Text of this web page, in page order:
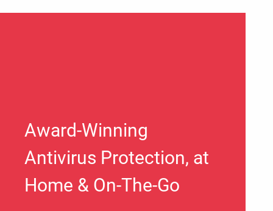
Award-Winning
Antivirus Protection, at
Home & On-The-Go